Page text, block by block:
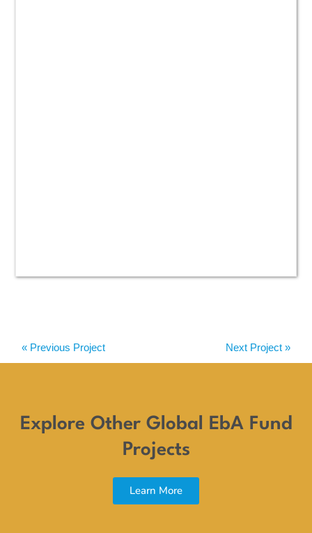
« Previous Project Next Project »
Explore Other Global EbA Fund
Projects
Learn More